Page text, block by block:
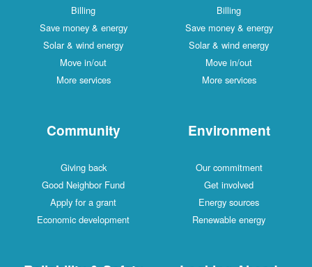
Billing
Save money & energy
Solar & wind energy
Move in/out
More services
Billing
Save money & energy
Solar & wind energy
Move in/out
More services
Community
Giving back
Good Neighbor Fund
Apply for a grant
Economic development
Environment
Our commitment
Get involved
Energy sources
Renewable energy